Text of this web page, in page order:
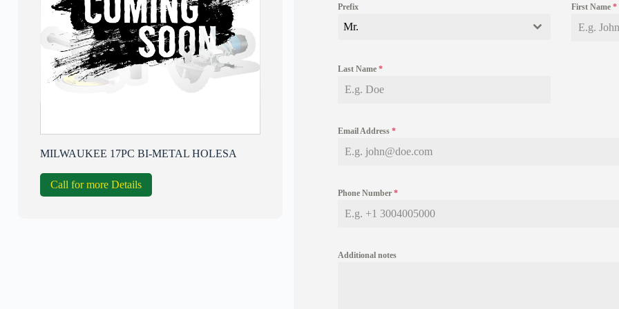
MILWAUKEE 17PC BI-METAL HOLESA
Call for more Details
Prefix
Mr.
First Name*
Last Name *
Email Address *
Phone Number *
Additional notes